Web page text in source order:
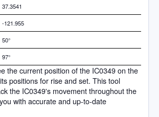
37.3541
-121.955
50°
97°
the current position of the IC0349 on the
positions for rise and set. This tool
the IC0349's movement throughout the
with accurate and up-to-date